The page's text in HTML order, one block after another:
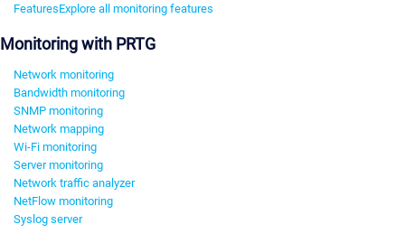
FeaturesExplore all monitoring features
Monitoring with PRTG
Network monitoring
Bandwidth monitoring
SNMP monitoring
Network mapping
Wi-Fi monitoring
Server monitoring
Network traffic analyzer
NetFlow monitoring
Syslog server